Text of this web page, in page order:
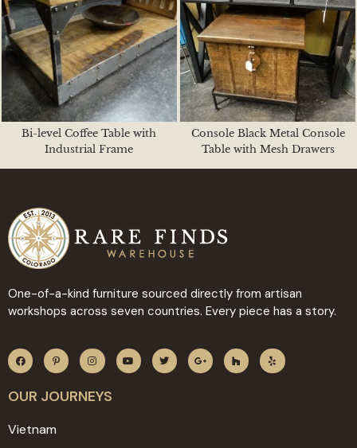
Bi-level Coffee Table with
Industrial Frame
Console Black Metal Console
Table with Mesh Drawers
One-of-a-kind furniture sourced directly from artisan
workshops across seven countries. Every piece has a story.
OUR JOURNEYS
Vietnam